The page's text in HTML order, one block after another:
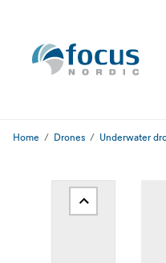
Home Drones Underwater